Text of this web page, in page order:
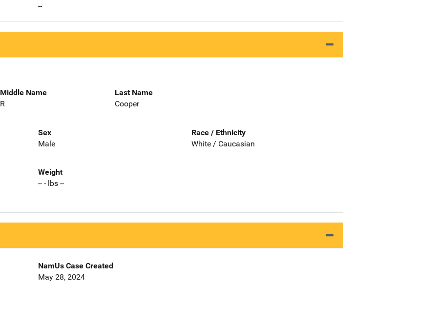
--
Middle Name
R
Last Name
Cooper
Sex
Male
Race / Ethnicity
White / Caucasian
Weight
-- - lbs --
NamUs Case Created
May 28, 2024